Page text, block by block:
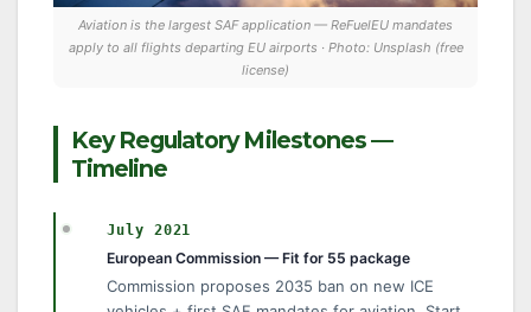
Aviation is the largest SAF application — ReFuelEU mandates
apply to all flights departing EU airports · Photo: Unsplash (free
license)
Key Regulatory Milestones —
Timeline
July 2021
European Commission — Fit for 55 package
Commission proposes 2035 ban on new ICE